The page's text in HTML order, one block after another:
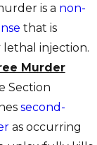
is a non-
that is
injection.
Murder
Section
second-
as occurring